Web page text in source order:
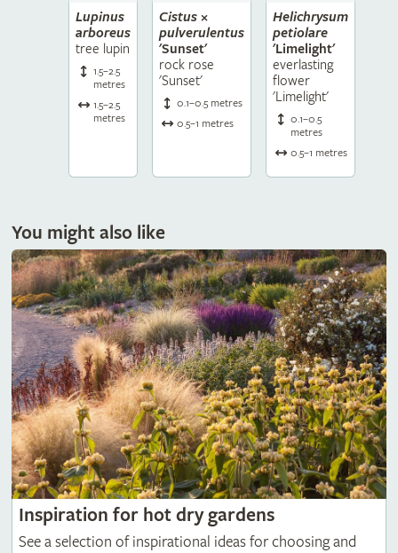
Lupinus
arboreus
tree lupin
1.5–2.5
metres
1.5–2.5
metres
Cistus×
pulverulentus
'Sunset'
rock rose
'Sunset'
0.1–0.5 metres
0.5–1 metres
Helichrysum
petiolare
'Limelight'
everlasting
flower
'Limelight'
0.1–0.5
metres
0.5–1 metres
You might also like
Inspiration for hot dry gardens
See a selection of inspirational ideas for choosing and